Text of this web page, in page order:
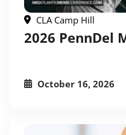
CLA Camp Hill
2026 PennDel
October 16, 2026